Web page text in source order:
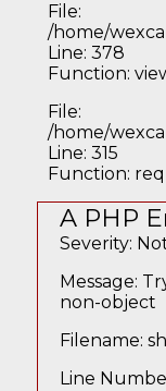
File:
/home/
Line: 378
Function:
File:
/home/
Line: 315
Function:
A PHP
Severity:
Message:
non-object
Filename:
Line